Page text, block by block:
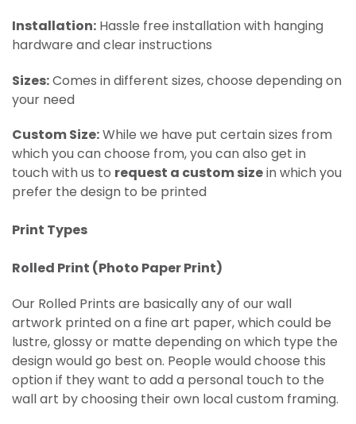
Installation: Hassle free installation with hanging
hardware and clear instructions
Sizes:Comes in different sizes, choose depending on
your need
Custom Size:While we have put certain sizes from
which you can choose from, you can also get in
touch with us to request a custom sizein which you
prefer the design to be printed
Print Types
Rolled Print (Photo Paper Print)
Our Rolled Prints are basically any of our wall
artwork printed ona fine art paper, which could be
lustre, glossy or matte depending on which type the
design would go best on. People would choose this
option if they want to add a personal touch to the
wall art by choosing their own local custom framing.